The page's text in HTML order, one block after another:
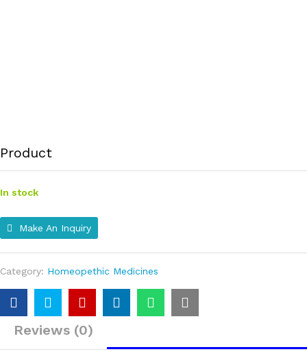
Product
In stock
Make An Inquiry
Category: Homeopethic Medicines
Reviews (0)